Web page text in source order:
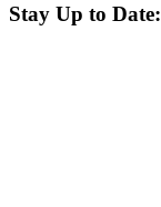
Stay Up to Date: